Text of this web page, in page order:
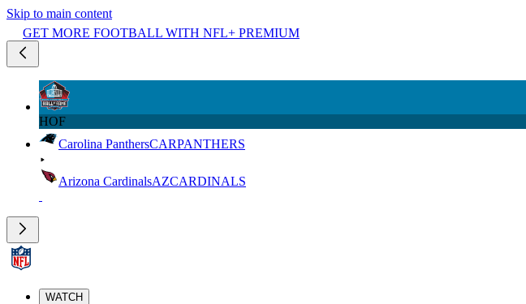
Skip to main content
GET MORE FOOTBALL WITH NFL+ PREMIUM
HOF
Carolina PanthersCARPANTHERS
Arizona CardinalsAZCARDINALS
WATCH